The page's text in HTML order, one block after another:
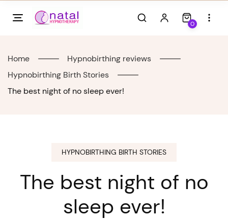
0
Home
Hypnobirthing reviews
Hypnobirthing Birth Stories
The best night of no sleep ever!
HYPNOBIRTHING BIRTH STORIES
The best night of no
sleep ever!